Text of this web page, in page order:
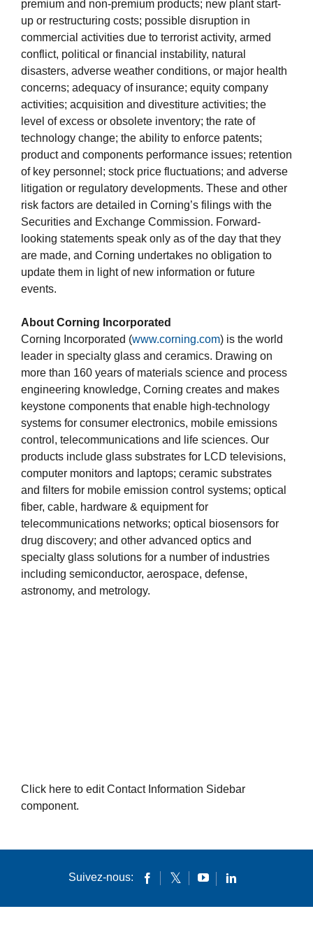
premium and non-premium products; new plant start-
up or restructuring costs; possible disruption in
commercial activities due to terrorist activity, armed
conflict, political or financial instability, natural
disasters, adverse weather conditions, or major health
concerns; adequacy of insurance; equity company
activities; acquisition and divestiture activities; the
level of excess or obsolete inventory; the rate of
technology change; the ability to enforce patents;
product and components performance issues; retention
of key personnel; stock price fluctuations; and adverse
litigation or regulatory developments. These and other
risk factors are detailed in Corning’s filings with the
Securities and Exchange Commission. Forward-
looking statements speak only as of the day that they
are made, and Corning undertakes no obligation to
update them in light of new information or future
events.
About Corning Incorporated
Corning Incorporated (www.corning.com) is the world
leader in specialty glass and ceramics. Drawing on
more than 160 years of materials science and process
engineering knowledge, Corning creates and makes
keystone components that enable high-technology
systems for consumer electronics, mobile emissions
control, telecommunications and life sciences. Our
products include glass substrates for LCD televisions,
computer monitors and laptops; ceramic substrates
and filters for mobile emission control systems; optical
fiber, cable, hardware & equipment for
telecommunications networks; optical biosensors for
drug discovery; and other advanced optics and
specialty glass solutions for a number of industries
including semiconductor, aerospace, defense,
astronomy, and metrology.
Click here to edit Contact Information Sidebar
component.
Suivez-nous: